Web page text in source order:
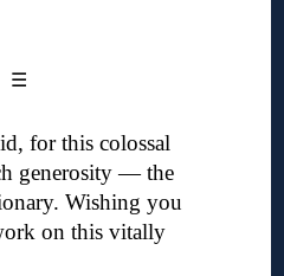
☰
for this colossal
generosity — the
Wishing you
on this vitally